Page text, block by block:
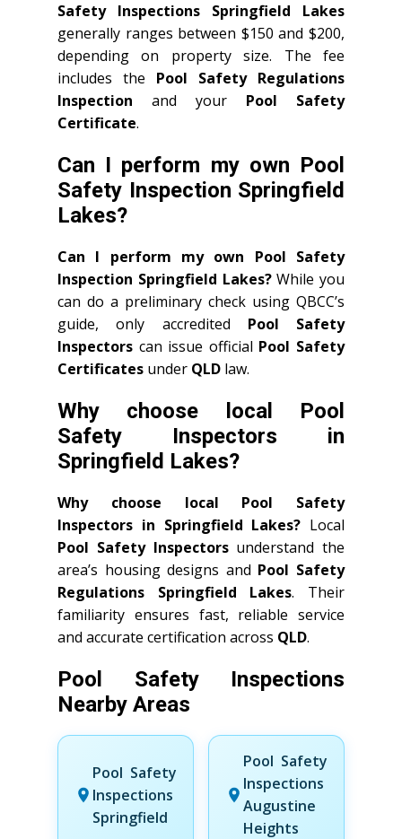
Safety Inspections Springfield Lakes
generally ranges between $150 and $200,
depending on property size. The fee
includes the Pool Safety Regulations
Inspection and your Pool Safety
Certificate.
Can I perform my own Pool
Safety Inspection Springfield
Lakes?
Can I perform my own Pool Safety
Inspection Springfield Lakes?While you
can do a preliminary check using QBCC’s
guide, only accredited Pool Safety
Inspectors can issue official Pool Safety
Certificates under QLD law.
Why choose local Pool
Safety Inspectors in
Springfield Lakes?
Why choose local Pool Safety
Inspectors in Springfield Lakes? Local
Pool Safety Inspectorsunderstand the
area’s housing designs and Pool Safety
Regulations Springfield Lakes. Their
familiarity ensures fast, reliable service
and accurate certification across QLD.
Pool Safety Inspections
Nearby Areas
Pool Safety
Inspections
Springfield
Pool Safety
Inspections
Augustine
Heights